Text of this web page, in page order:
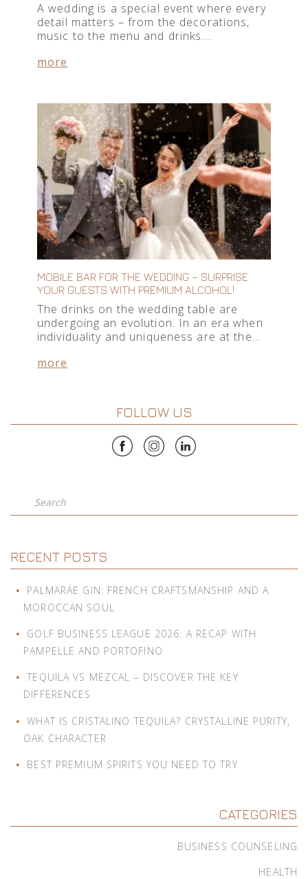
A wedding is a special event where every
detail matters – from the decorations,
music to the menu and drinks….
more
MOBILE BAR FOR THE WEDDING – SURPRISE
YOUR GUESTS WITH PREMIUM ALCOHOL!
The drinks on the wedding table are
undergoing an evolution. In an era when
individuality and uniqueness are at the…
more
FOLLOW US
Search
RECENT POSTS
PALMARÁE GIN: FRENCH CRAFTSMANSHIP AND A
MOROCCAN SOUL
GOLF BUSINESS LEAGUE 2026: A RECAP WITH
PAMPELLE AND PORTOFINO
TEQUILA VS MEZCAL – DISCOVER THE KEY
DIFFERENCES
WHAT IS CRISTALINO TEQUILA? CRYSTALLINE PURITY,
OAK CHARACTER
BEST PREMIUM SPIRITS YOU NEED TO TRY
CATEGORIES
BUSINESS COUNSELING
HEALTH